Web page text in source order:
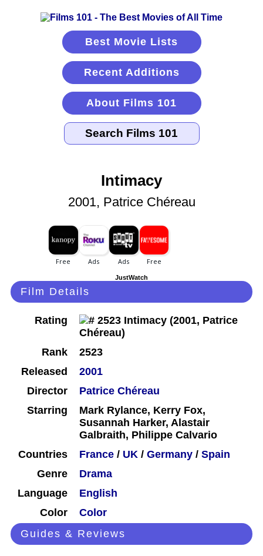
Best Movie Lists
Recent Additions
About Films 101
Intimacy
2001, Patrice Chéreau
JustWatch
Film Details
Rating
Rank
2523
Released
2001
Director
Patrice Chéreau
Starring
Mark Rylance, Kerry Fox,
Susannah Harker, Alastair
Galbraith, Philippe Calvario
Countries
France / UK / Germany / Spain
Genre
Drama
Language
English
Color
Color
Guides & Reviews